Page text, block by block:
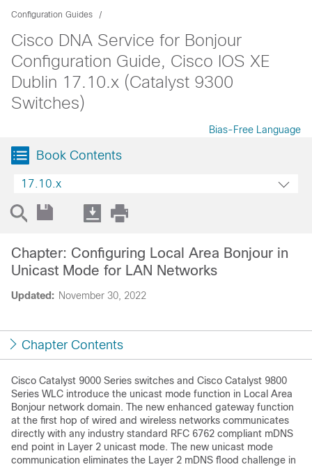
Configuration Guides
Cisco DNA Service for Bonjour
Configuration Guide, Cisco IOS XE
Dublin 17.10.x (Catalyst 9300
Switches)
Bias-Free Language
Book Contents
17.10.x
Updated: November 30, 2022
Chapter: Configuring Local Area Bonjour in
Unicast Mode for LAN Networks
Chapter Contents
Cisco Catalyst 9000 Series switches and Cisco Catalyst 9800
Series WLC introduce the unicast mode function in Local Area
Bonjour network domain. The new enhanced gateway function
at the first hop of wired and wireless networks communicates
directly with any industry standard RFC 6762 compliant mDNS
end point in Layer 2 unicast mode. The new unicast mode
communication eliminates the Layer 2 mDNS flood challenge in